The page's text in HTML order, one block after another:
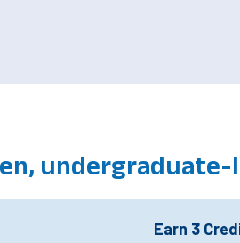
undergraduate-
Earn 3